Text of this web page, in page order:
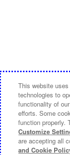
This website
technologies to
functionality of
efforts. Some
function properly.
Customize
are accepting all
and Cookie